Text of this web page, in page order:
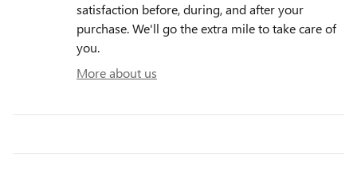
satisfaction before, during, and after your
purchase. We'll go the extra mile to take care of
you.
More about us